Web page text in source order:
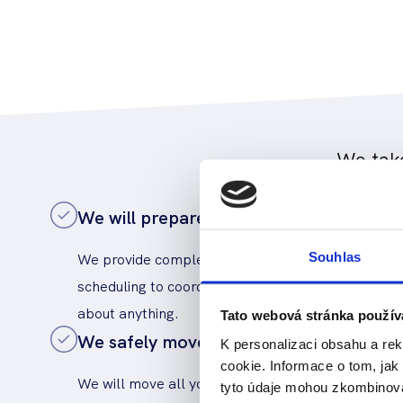
Souhlas
Tato webová stránka
K personalizaci obsahu a
cookie. Informace o tom,
tyto údaje mohou
We
We will prepare a schedule and
We provide complete management of the move:
scheduling to coordination of the entire event.
about anything.
We safely move IT and electronics
We will move all your equipment - from the